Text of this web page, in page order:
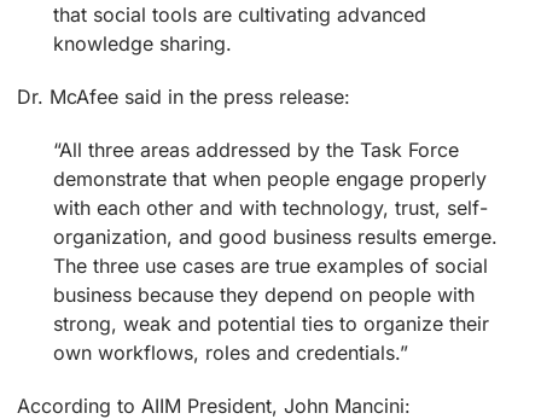
that social tools are cultivating advanced
knowledge sharing.
Dr. McAfee said in the press release:
“All three areas addressed by the Task Force
demonstrate that when people engage properly
with each other and with technology, trust, self-
organization, and good business results emerge.
The three use cases are true examples of social
business because they depend on people with
strong, weak and potential ties to organize their
own workflows, roles and credentials.”
According to AIIM President, John Mancini: